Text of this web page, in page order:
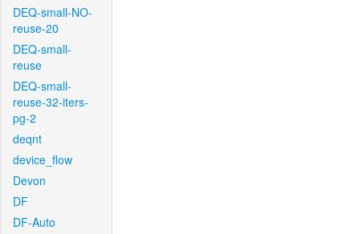
DEQ-small-NO-
reuse-20
DEQ-small-
reuse
DEQ-small-
reuse-32-iters-
pg-2
deqnt
device_flow
Devon
DF
DF-Auto